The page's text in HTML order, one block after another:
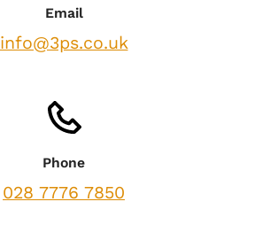
Email
info@3ps.co.uk
Phone
028 7776 7850